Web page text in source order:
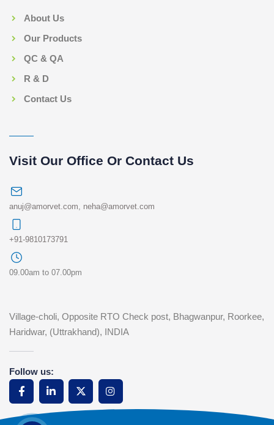
About Us
Our Products
QC & QA
R & D
Contact Us
Visit Our Office Or Contact Us
anuj@amorvet.com neha@amorvet.com
+91-9810173791
09.00am to 07.00pm
Village-choli, Opposite RTO Check post, Bhagwanpur, Roorkee,
Haridwar, (Uttrakhand), INDIA
Follow us: